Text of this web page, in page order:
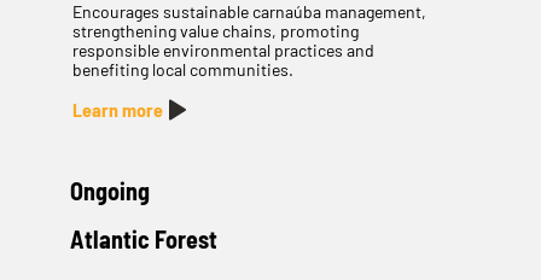
Encourages sustainable carnaúba management,
strengthening value chains, promoting
responsible environmental practices and
benefiting local communities.
Learn more
Ongoing
Atlantic Forest